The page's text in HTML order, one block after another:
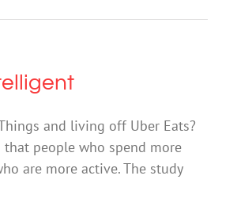
and living off Uber Eats?
that people who spend more
are more active. The study